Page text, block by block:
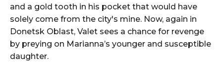
and a gold tooth in his pocket that would have
solely come from the city's mine. Now, again in
Donetsk Oblast, Valet sees a chance for revenge
by preying on Marianna’s younger and susceptible
daughter.